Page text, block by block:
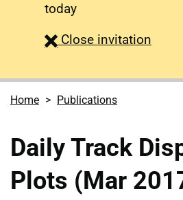
today
Close survey
invitation
Home Publications
Daily Track
Plots (Mar